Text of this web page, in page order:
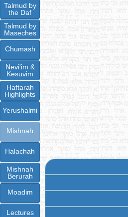
Talmud by
the Daf
Talmud by
Maseches
Chumash
Nevi'im &
Kesuvim
Haftarah
Highlights
Yerushalmi
Mishnah
Halachah
Mishnah
Berurah
Moadim
Lectures